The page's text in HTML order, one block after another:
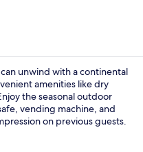
unwind with a continental
amenities like dry
the seasonal outdoor
vending machine, and
on previous guests.